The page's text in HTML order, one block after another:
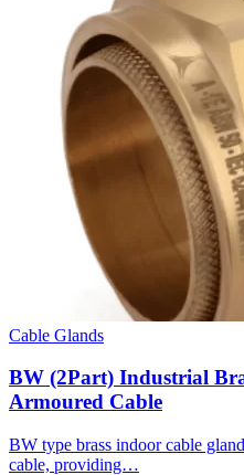
Cable Glands
BW (2Part) Industrial
Armoured Cable
BW type brass indoor cable
cable, providing…